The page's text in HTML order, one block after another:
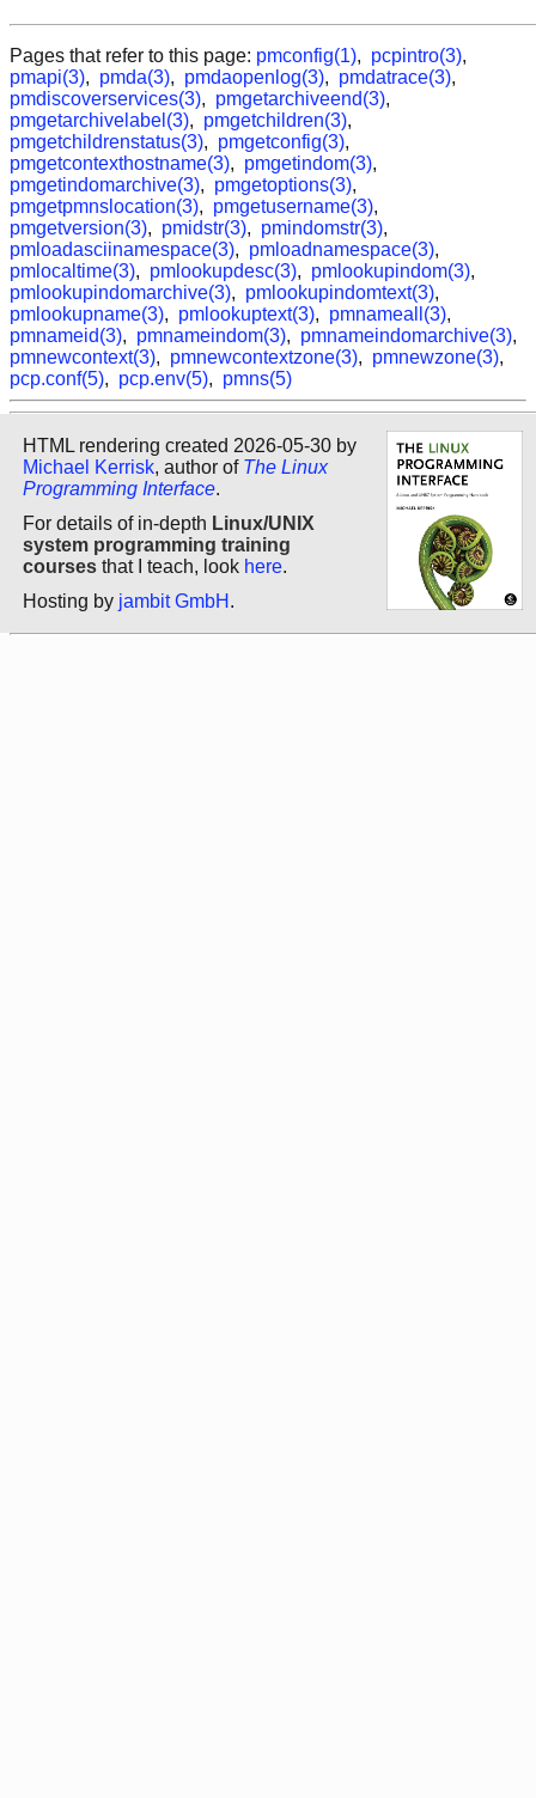
Pages that refer to this page: pmconfig(1), pcpintro(3),
pmapi(3), pmda(3), pmdaopenlog(3), pmdatrace(3),
pmdiscoverservices(3), pmgetarchiveend(3),
pmgetarchivelabel(3), pmgetchildren(3),
pmgetchildrenstatus(3), pmgetconfig(3),
pmgetcontexthostname(3), pmgetindom(3),
pmgetindomarchive(3), pmgetoptions(3),
pmgetpmnslocation(3), pmgetusername(3),
pmgetversion(3), pmidstr(3), pmindomstr(3),
pmloadasciinamespace(3), pmloadnamespace(3),
pmlocaltime(3), pmlookupdesc(3), pmlookupindom(3),
pmlookupindomarchive(3), pmlookupindomtext(3),
pmlookupname(3), pmlookuptext(3), pmnameall(3),
pmnameid(3), pmnameindom(3), pmnameindomarchive(3),
pmnewcontext(3), pmnewcontextzone(3), pmnewzone(3),
pcp.conf(5), pcp.env(5), pmns(5)
HTML rendering created 2026-05-30 by
Michael Kerrisk, author of The Linux
Programming Interface.
For details of in-depth Linux/UNIX
system programming training
courses that I teach, look here.
Hosting by jambit GmbH .